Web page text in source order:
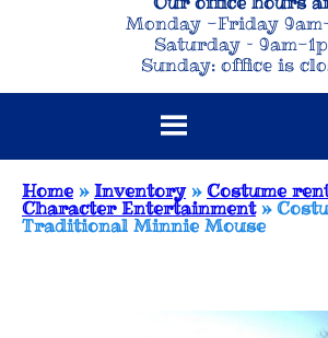
Monday -Friday
Saturday – 9am-
Sunday: office is
Home »Inventory»Costume
Character Entertainment»
Traditional Minnie Mouse